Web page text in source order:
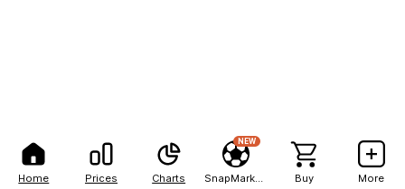
Home Prices Charts
NEW
Buy More